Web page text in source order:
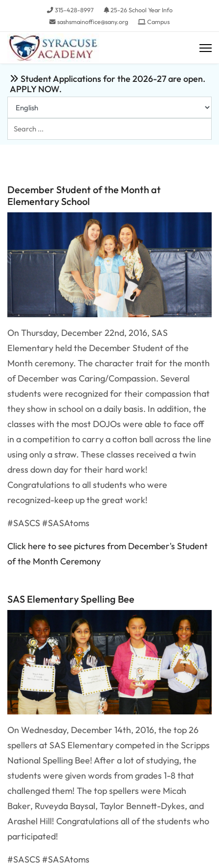
315-428-8997
25-26 School Year Info
sashsmainoffice@sany.org
Campus
Student Applications for the 2026-27 are open.
APPLY NOW.
Search
...
December Student of the Month at
Elementary School
On Thursday, December 22nd, 2016, SAS
Elementary held the December Student of the
Month ceremony. The character trait for the month
of December was Caring/Compassion. Several
students were recognized for their compassion that
they show in school on a daily basis. In addition, the
classes with the most DOJOs were able to face off
in a competition to carry a cotton ball across the line
using only a straw. These classes received a twin
dress down day for their hard work!
Congratulations to all students who were
recognized-keep up the great work!
#SASCS #SASAtoms
Click here to see pictures from December's Student
of the Month Ceremony
SAS Elementary Spelling Bee
On Wednesday, December 14th, 2016, the top 26
spellers at SAS Elementary competed in the Scripps
National Spelling Bee! After a lot of studying, the
students were given words from grades 1-8 that
challenged them! The top spellers were Micah
Baker, Ruveyda Baysal, Taylor Bennett-Dykes, and
Arashel Hill! Congratulations all of the students who
participated!​
#SASCS #SASAtoms